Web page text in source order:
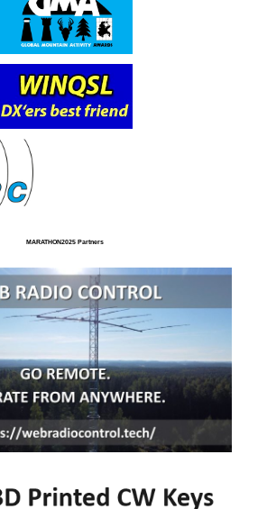
MARATHON2025 Partners